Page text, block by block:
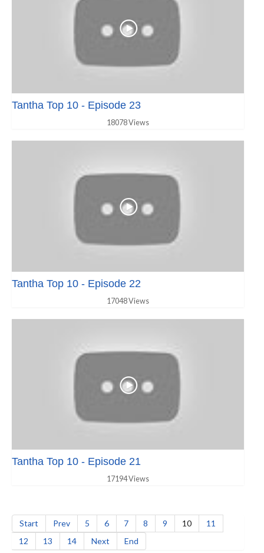
Tantha Top 10 - Episode 23
18078 Views
Tantha Top 10 - Episode 22
17048 Views
Tantha Top 10 - Episode 21
17194 Views
Start Prev 5 6 7 8 9 10
11
12
13 14 Next End